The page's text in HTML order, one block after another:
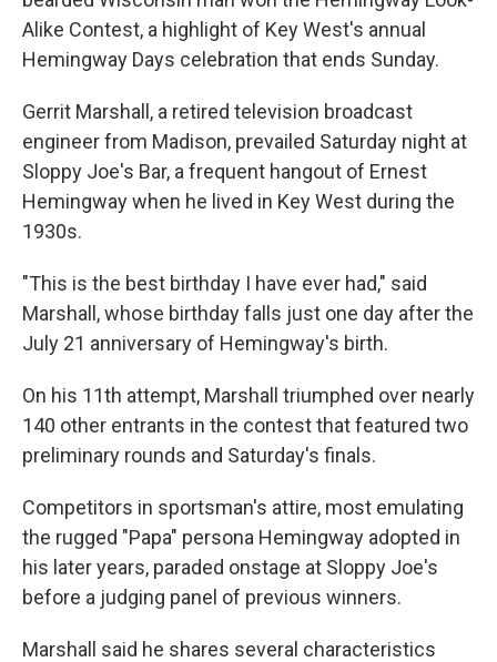
Alike Contest, a highlight of Key West's annual
Hemingway Days celebration that ends Sunday.
Gerrit Marshall, a retired television broadcast
engineer from Madison, prevailed Saturday night at
Sloppy Joe's Bar, a frequent hangout of Ernest
Hemingway when he lived in Key West during the
1930s.
"This is the best birthday I have ever had," said
Marshall, whose birthday falls just one day after the
July 21 anniversary of Hemingway's birth.
On his 11th attempt, Marshall triumphed over nearly
140 other entrants in the contest that featured two
preliminary rounds and Saturday's finals.
Competitors in sportsman's attire, most emulating
the rugged "Papa" persona Hemingway adopted in
his later years, paraded onstage at Sloppy Joe's
before a judging panel of previous winners.
Marshall said he shares several characteristics